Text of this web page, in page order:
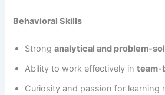
Behavioral Skills
Stronganalytical and problem-
Ability to work effectively inteam-
Curiosity and passion for learning